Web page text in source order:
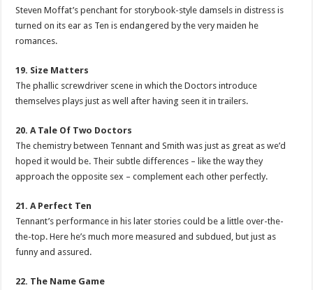
Steven Moffat’s penchant for storybook-style damsels in distress is
turned on its ear as Ten is endangered by the very maiden he
romances.
19. Size Matters
The phallic screwdriver scene in which the Doctors introduce
themselves plays just as well after having seen it in trailers.
20. A Tale Of Two Doctors
The chemistry between Tennant and Smith was just as great as we’d
hoped it would be. Their subtle differences – like the way they
approach the opposite sex – complement each other perfectly.
21. A Perfect Ten
Tennant’s performance in his later stories could be a little over-the-
the-top. Here he’s much more measured and subdued, but just as
funny and assured.
22. The Name Game